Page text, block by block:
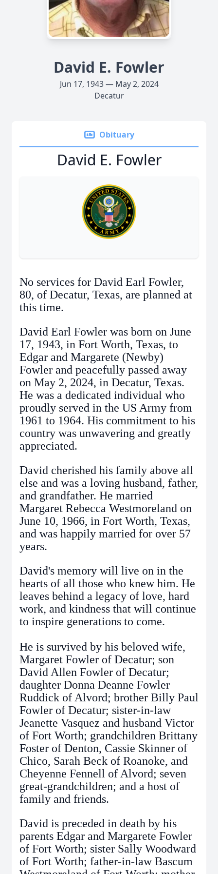
David E. Fowler
Jun 17, 1943 — May 2, 2024
Decatur
Obituary
David E. Fowler
No services for David Earl Fowler,
80, of Decatur, Texas, are planned at
this time.
David Earl Fowler was born on June
17, 1943, in Fort Worth, Texas, to
Edgar and Margarete (Newby)
Fowler and peacefully passed away
on May 2, 2024, in Decatur, Texas.
He was a dedicated individual who
proudly served in the US Army from
1961 to 1964. His commitment to his
country was unwavering and greatly
appreciated.
David cherished his family above all
else and was a loving husband, father,
and grandfather. He married
Margaret Rebecca Westmoreland on
June 10, 1966, in Fort Worth, Texas,
and was happily married for over 57
years.
David's memory will live on in the
hearts of all those who knew him. He
leaves behind a legacy of love, hard
work, and kindness that will continue
to inspire generations to come.
He is survived by his beloved wife,
Margaret Fowler of Decatur; son
David Allen Fowler of Decatur;
daughter Donna Deanne Fowler
Ruddick of Alvord; brother Billy Paul
Fowler of Decatur; sister-in-law
Jeanette Vasquez and husband Victor
of Fort Worth; grandchildren Brittany
Foster of Denton, Cassie Skinner of
Chico, Sarah Beck of Roanoke, and
Cheyenne Fennell of Alvord; seven
great-grandchildren; and a host of
family and friends.
David is preceded in death by his
parents Edgar and Margarete Fowler
of Fort Worth; sister Sally Woodward
of Fort Worth; father-in-law Bascum